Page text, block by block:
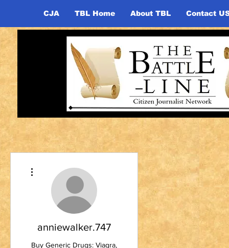
CJA TBL Home About TBL Contact
anniewalker.747
Buy Generic Drugs: Viagra,